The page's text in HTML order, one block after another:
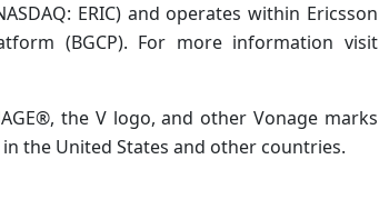
ERIC) and operates within Ericsson
(BGCP). For more information visit
the V logo, and other Vonage marks
the United States and other countries.